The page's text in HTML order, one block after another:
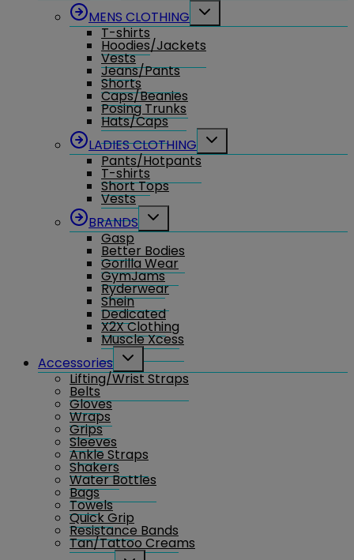
MENS CLOTHING
Toggle
T-shirts
Hoodies/Jackets
Vests
Jeans/Pants
Shorts
Caps/Beanies
Posing Trunks
Hats/Caps
LADIES CLOTHING
Toggle
Pants/Hotpants
T-shirts
Short Tops
Vests
BRANDS
Toggle
Gasp
Better Bodies
Gorilla Wear
GymJams
Ryderwear
Shein
Dedicated
X2X Clothing
Muscle Xcess
Accessories
Toggle
menu
Lifting/Wrist Straps
Belts
Gloves
Wraps
Grips
Sleeves
Ankle Straps
Shakers
Water Bottles
Bags
Towels
Quick Grip
Resistance Bands
Tan/Tattoo Creams
Toggle